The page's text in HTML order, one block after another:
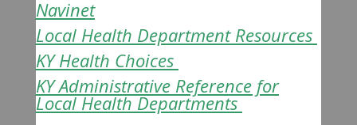
Navinet
Local Health Department Resources
KY Health Choices
KY Administrative Reference for
Local Health Departments